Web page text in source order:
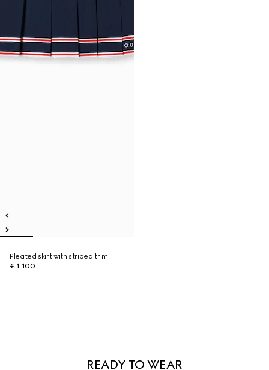
Pleated skirt with striped trim
€ 1.100
READY TO WEAR